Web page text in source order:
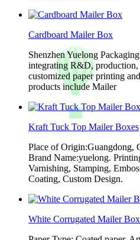
Cardboard Mailer Box
Shenzhen Yuelong
integrating R&D, production,
customized paper printing
products include Mailer
Kraft Tuck Top Mailer Boxes
Place of Origin:Guangdong,
Brand Name:yuelong.
Varnishing, Stamping,
Coating, Custom Design.
White Corrugated Mailer